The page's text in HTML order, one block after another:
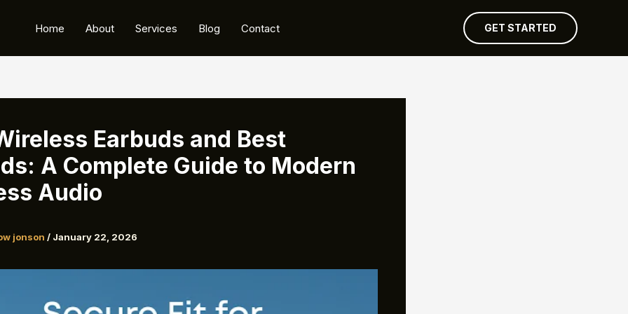
Home About Services Blog Contact GET STARTED
Earbuds and Best
A Complete Guide to Modern
Audio
jonson / January 22, 2026